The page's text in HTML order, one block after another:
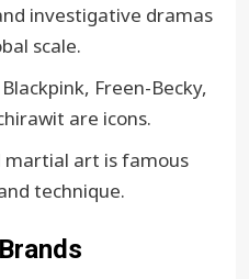
investigative dramas
scale.
Freen-Becky,
are icons.
art is famous
technique.